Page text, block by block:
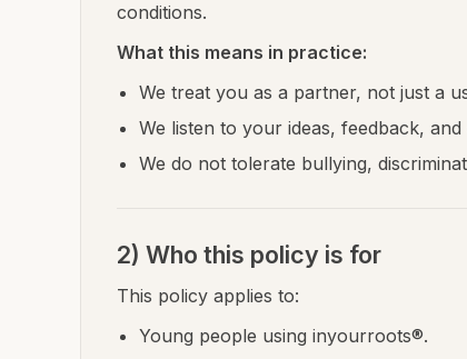
conditions.
What this means in practice:
We treat you as a partner, not just a
We listen to your ideas, feedback,
We do not tolerate bullying,
2) Who this policy is for
This policy applies to:
Young people using inyourroots®.